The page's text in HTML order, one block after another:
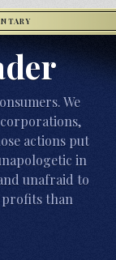
We
actions put
in
unafraid to
profits than